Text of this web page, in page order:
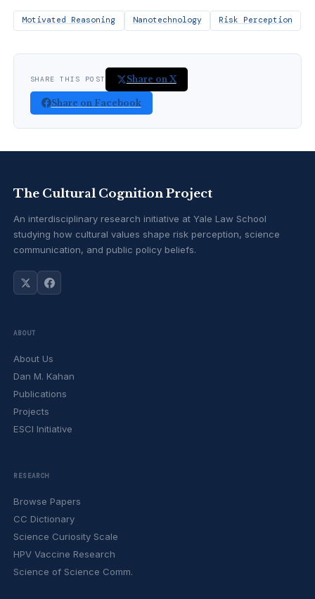
Motivated Reasoning Nanotechnology Risk Perception
SHARE THIS POST Share on X
Share on Facebook
The Cultural Cognition Project
An interdisciplinary research initiative at Yale Law School
studying how cultural values shape risk perception, science
communication, and public policy beliefs.
ABOUT
About Us
Dan M. Kahan
Publications
Projects
ESCI Initiative
RESEARCH
Browse Papers
CC Dictionary
Science Curiosity Scale
HPV Vaccine Research
Science of Science Comm.